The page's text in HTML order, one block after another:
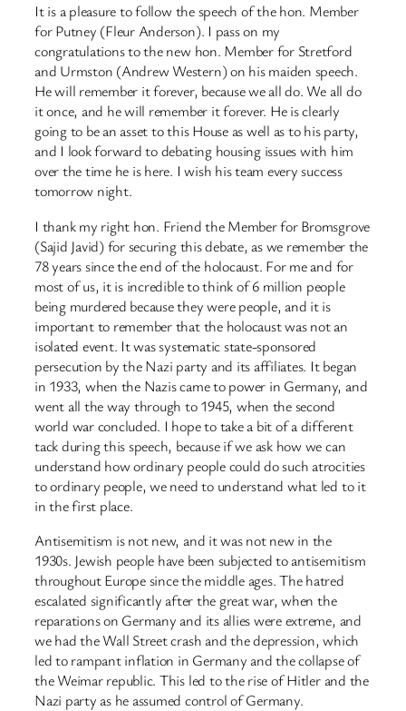
It is a pleasure to follow the speech of the hon. Member
for Putney (Fleur Anderson). I pass on my
congratulations to the new hon. Member for Stretford
and Urmston (Andrew Western) on his maiden speech.
He will remember it forever, because we all do. We all do
it once, and he will remember it forever. He is clearly
going to be an asset to this House as well as to his party,
and I look forward to debating housing issues with him
over the time he is here. I wish his team every success
tomorrow night.
I thank my right hon. Friend the Member for Bromsgrove
(Sajid Javid) for securing this debate, as we remember the
78 years since the end of the holocaust. For me and for
most of us, it is incredible to think of 6 million people
being murdered because they were people, and it is
important to remember that the holocaust was not an
isolated event. It was systematic state-sponsored
persecution by the Nazi party and its affiliates. It began
in 1933, when the Nazis came to power in Germany, and
went all the way through to 1945, when the second
world war concluded. I hope to take a bit of a different
tack during this speech, because if we ask how we can
understand how ordinary people could do such atrocities
to ordinary people, we need to understand what led to it
in the first place.
Antisemitism is not new, and it was not new in the
1930s. Jewish people have been subjected to antisemitism
throughout Europe since the middle ages. The hatred
escalated significantly after the great war, when the
reparations on Germany and its allies were extreme, and
we had the Wall Street crash and the depression, which
led to rampant inflation in Germany and the collapse of
the Weimar republic. This led to the rise of Hitler and the
Nazi party as he assumed control of Germany.